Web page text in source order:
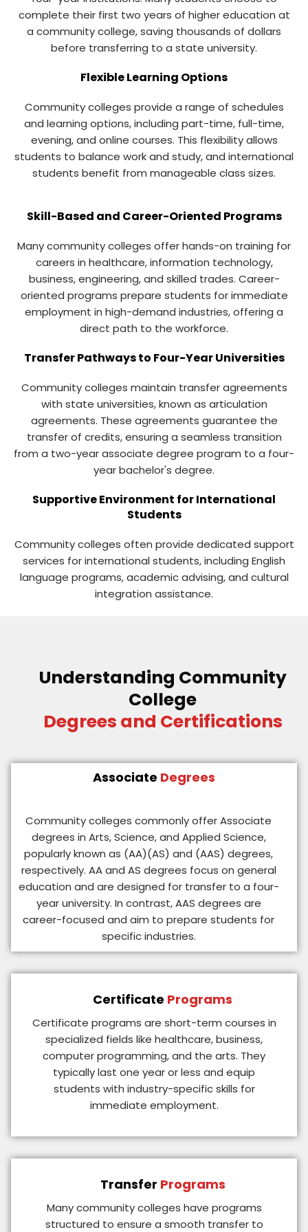
complete their first two years of higher education at
a community college, saving thousands of dollars
before transferring to a state university.
Flexible Learning Options
Community colleges provide a range of schedules
and learning options, including part-time, full-time,
evening, and online courses. This flexibility allows
students to balance work and study, and international
students benefit from manageable class sizes.
Skill-Based and Career-Oriented Programs
Many community colleges offer hands-on training for
careers in healthcare, information technology,
business, engineering, and skilled trades. Career-
oriented programs prepare students for immediate
employment in high-demand industries, offering a
direct path to the workforce.
Transfer Pathways to Four-Year Universities
Community colleges maintain transfer agreements
with state universities, known as articulation
agreements. These agreements guarantee the
transfer of credits, ensuring a seamless transition
from a two-year associate degree program to a four-
year bachelor's degree.
Supportive Environment for International
Students
Community colleges often provide dedicated support
services for international students, including English
language programs, academic advising, and cultural
integration assistance.
Understanding Community
College
Degrees and Certifications
Associate Degrees
Community colleges commonly offer Associate
degrees in Arts, Science, and Applied Science,
popularly known as (AA)(AS) and (AAS) degrees,
respectively. AA and AS degrees focus on general
education and are designed for transfer to a four-
year university. In contrast, AAS degrees are
career-focused and aim to prepare students for
specific industries.
Certificate Programs
Certificate programs are short-term courses in
specialized fields like healthcare, business,
computer programming, and the arts. They
typically last one year or less and equip
students with industry-specific skills for
immediate employment.
Transfer Programs
Many community colleges have programs
structured to ensure a smooth transfer to